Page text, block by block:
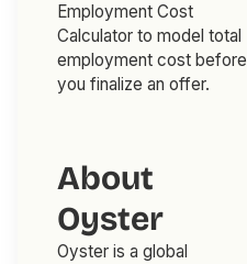
Employment Cost
Calculator to model total
employment cost before
you finalize an offer.
About
Oyster
Oyster is a global